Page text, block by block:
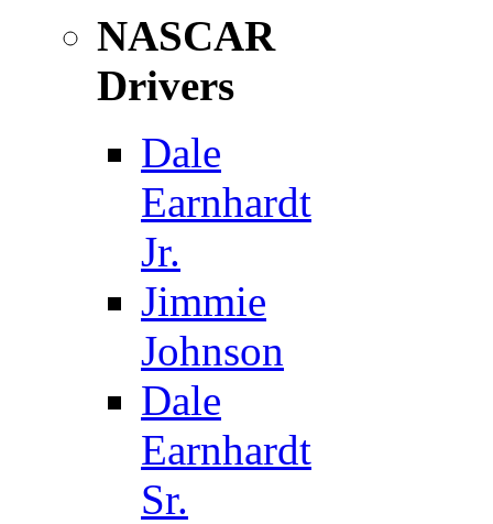
NASCAR
Drivers
Dale
Earnhardt
Jr.
Jimmie
Johnson
Dale
Earnhardt
Sr.